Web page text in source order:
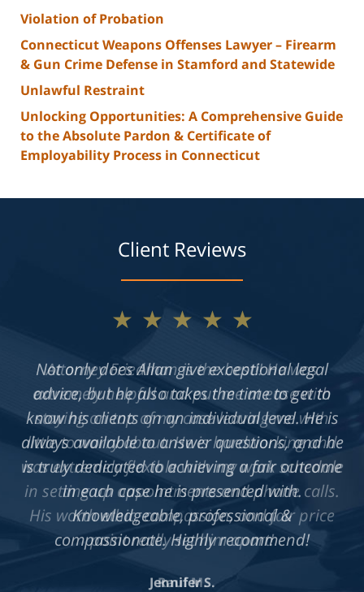
Violation of Probation
Connecticut Weapons Offenses Lawyer – Firearm
& Gun Crime Defense in Stamford and Statewide
Unlawful Restraint
Unlocking Opportunities: A Comprehensive Guide
to the Absolute Pardon & Certificate of
Employability Process in Connecticut
Client Reviews
★★★★★
Not only does Allan give exceptional legal
advice, but he also takes the time to get to
know his clients on an individual level. He is
always available to answer questions, and he
is truly dedicated to achieving a fair outcome
in each case he is presented with.
Knowledgeable, professional &
compassionate. Highly recommend!
Jennifer S.